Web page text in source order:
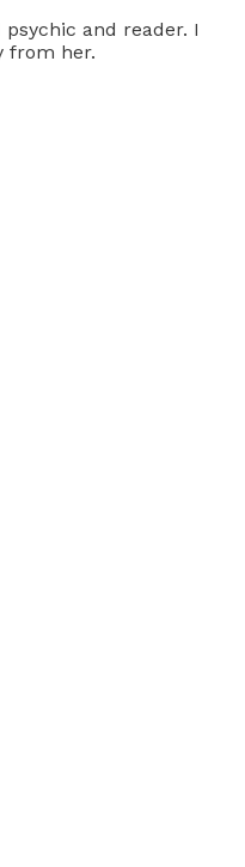
and reader. I
from her.